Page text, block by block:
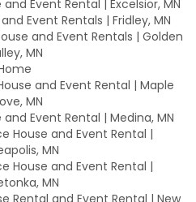
Event Rental | Excelsior, MN
Event Rentals | Fridley, MN
and Event Rentals | Golden
MN
and Event Rental | Maple
MN
Event Rental | Medina, MN
House and Event Rental |
MN
House and Event Rental |
MN
Rental and Event Rental | New